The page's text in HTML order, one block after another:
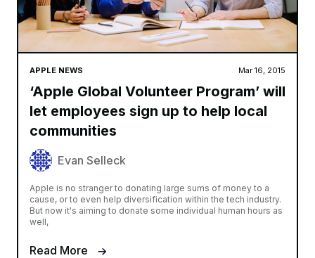
APPLE NEWS Mar 16, 2015
‘Apple Global Volunteer Program’ will
let employees sign up to help local
communities
Evan Selleck
Apple is no stranger to donating large sums of money to a
cause, or to even help diversification within the tech industry.
But now it's aiming to donate some individual human hours as
well,
Read More